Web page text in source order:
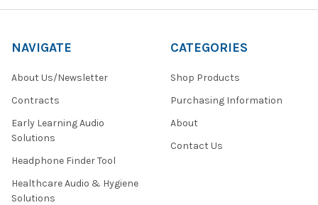
NAVIGATE
About Us/Newsletter
Contracts
Early Learning Audio
Solutions
Headphone Finder Tool
Healthcare Audio & Hygiene
Solutions
CATEGORIES
Shop Products
Purchasing Information
About
Contact Us